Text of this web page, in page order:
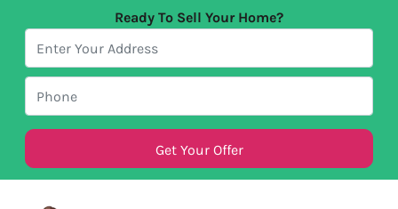
Ready To Sell Your Home?